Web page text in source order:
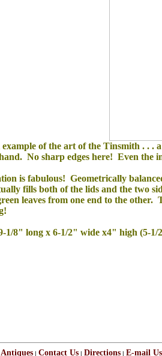
of the art of the Tinsmith . . .
No sharp edges here! Even the
is fabulous! Geometrically
fills both of the lids and the two
leaves from one end to the other.
1/8" long x 6-1/2" wide x4" high (5-
Antiques| Contact Us| Directions| E-mail Us